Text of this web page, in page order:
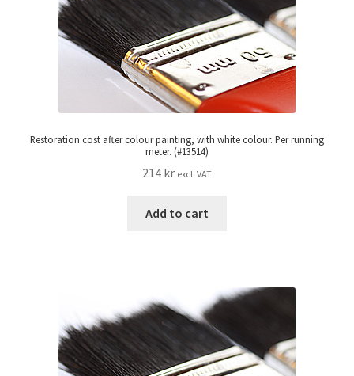
Restoration cost after colour painting, with white colour. Per running
meter. (#13514)
214 kr excl. VAT
Add to cart